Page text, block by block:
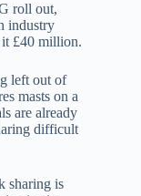
roll out,
industry
it £40 million.
left out of
masts on a
are already
difficult
sharing is